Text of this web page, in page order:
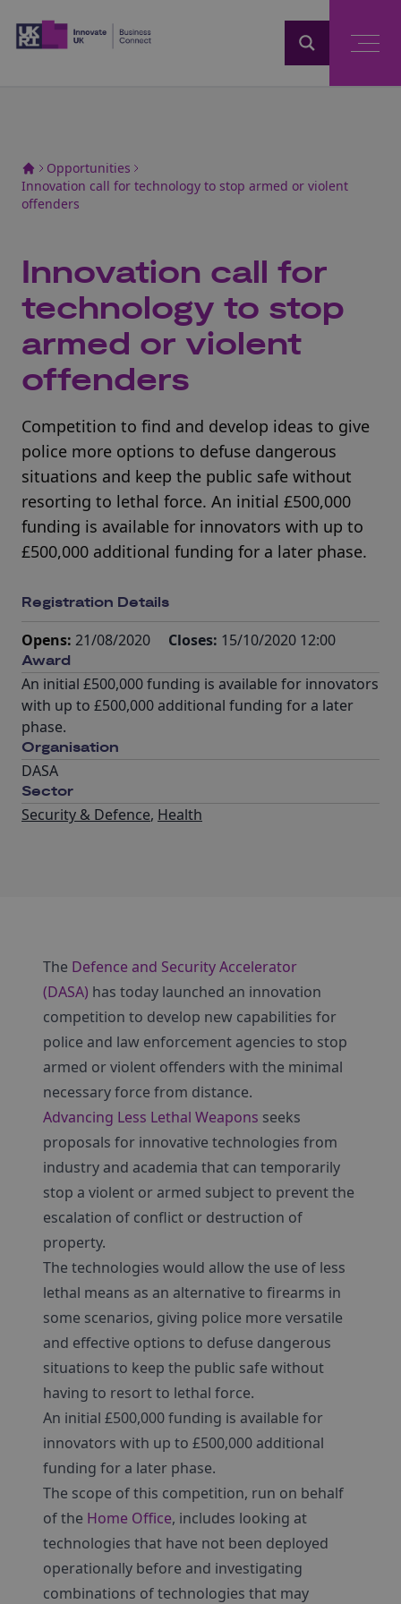
Opportunities
Innovation call for technology to stop armed or violent
offenders
Innovation call for
technology to stop
armed or violent
offenders
Competition to find and develop ideas to give
police more options to defuse dangerous
situations and keep the public safe without
resorting to lethal force. An initial £500,000
funding is available for innovators with up to
£500,000 additional funding for a later phase.
Registration Details
Opens: 21/08/2020 Closes: 15/10/2020 12:00
Award
An initial £500,000 funding is available for innovators
with up to £500,000 additional funding for a later
phase.
Organisation
DASA
Sector
Security & Defence, Health
The Defence and Security Accelerator
(DASA) has today launched an innovation
competition to develop new capabilities for
police and law enforcement agencies to stop
armed or violent offenders with the minimal
necessary force from distance.
Advancing Less Lethal Weapons seeks
proposals for innovative technologies from
industry and academia that can temporarily
stop a violent or armed subject to prevent the
escalation of conflict or destruction of
property.
The technologies would allow the use of less
lethal means as an alternative to firearms in
some scenarios, giving police more versatile
and effective options to defuse dangerous
situations to keep the public safe without
having to resort to lethal force.
An initial £500,000 funding is available for
innovators with up to £500,000 additional
funding for a later phase.
The scope of this competition, run on behalf
of the Home Office, includes looking at
technologies that have not been deployed
operationally before and investigating
combinations of technologies that may